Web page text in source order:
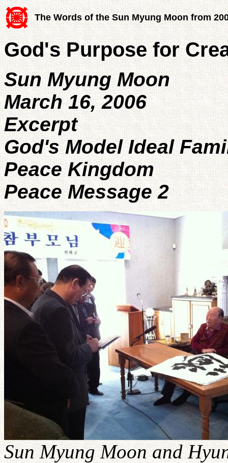
The Words of the Sun Myung Moon from
God's Purpose for
Sun Myung Moon
March 16, 2006
Excerpt
God's Model Ideal
Peace Kingdom
Peace Message 2
Sun Myung Moon and